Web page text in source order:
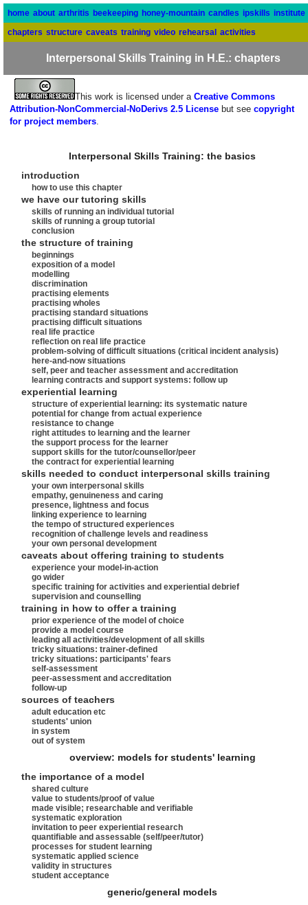
home about arthritis beekeeping honey-mountain candles ipskills institute
chapters structure caveats training video rehearsal activities
Interpersonal Skills Training in H.E.: chapters
This work is licensed under a Creative Commons
Attribution-NonCommercial-NoDerivs 2.5 License but see copyright
for project members.
Interpersonal Skills Training: the basics
introduction
how to use this chapter
we have our tutoring skills
skills of running an individual tutorial
skills of running a group tutorial
conclusion
the structure of training
beginnings
exposition of a model
modelling
discrimination
practising elements
practising wholes
practising standard situations
practising difficult situations
real life practice
reflection on real life practice
problem-solving of difficult situations (critical incident analysis)
here-and-now situations
self, peer and teacher assessment and accreditation
learning contracts and support systems: follow up
experiential learning
structure of experiential learning: its systematic nature
potential for change from actual experience
resistance to change
right attitudes to learning and the learner
the support process for the learner
support skills for the tutor/counsellor/peer
the contract for experiential learning
skills needed to conduct interpersonal skills training
your own interpersonal skills
empathy, genuineness and caring
presence, lightness and focus
linking experience to learning
the tempo of structured experiences
recognition of challenge levels and readiness
your own personal development
caveats about offering training to students
experience your model-in-action
go wider
specific training for activities and experiential debrief
supervision and counselling
training in how to offer a training
prior experience of the model of choice
provide a model course
leading all activities/development of all skills
tricky situations: trainer-defined
tricky situations: participants' fears
self-assessment
peer-assessment and accreditation
follow-up
sources of teachers
adult education etc
students' union
in system
out of system
overview: models for students' learning
the importance of a model
shared culture
value to students/proof of value
made visible; researchable and verifiable
systematic exploration
invitation to peer experiential research
quantifiable and assessable (self/peer/tutor)
processes for student learning
systematic applied science
validity in structures
student acceptance
generic/general models